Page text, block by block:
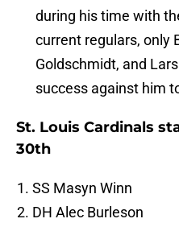
during his time with
current regulars, only
Goldschmidt, and
success against him
St. Louis Cardinals
30th
SS Masyn Winn
DH Alec Burleson